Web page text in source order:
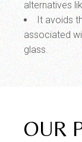
alternatives
It avoids
associated
glass.
OUR